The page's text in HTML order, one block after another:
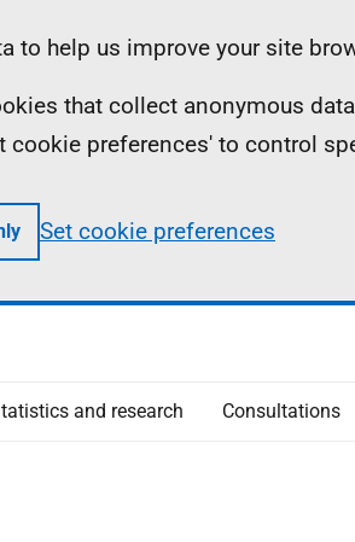
to help us improve your site
that collect anonymous
cookie preferences' to control
Set cookie preferences
and research Consultations